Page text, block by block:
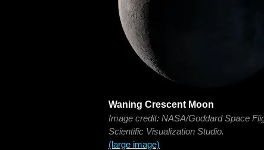
Waning Crescent Moon
Image credit: NASA/Goddard Space
Scientific Visualization Studio.
(large image)